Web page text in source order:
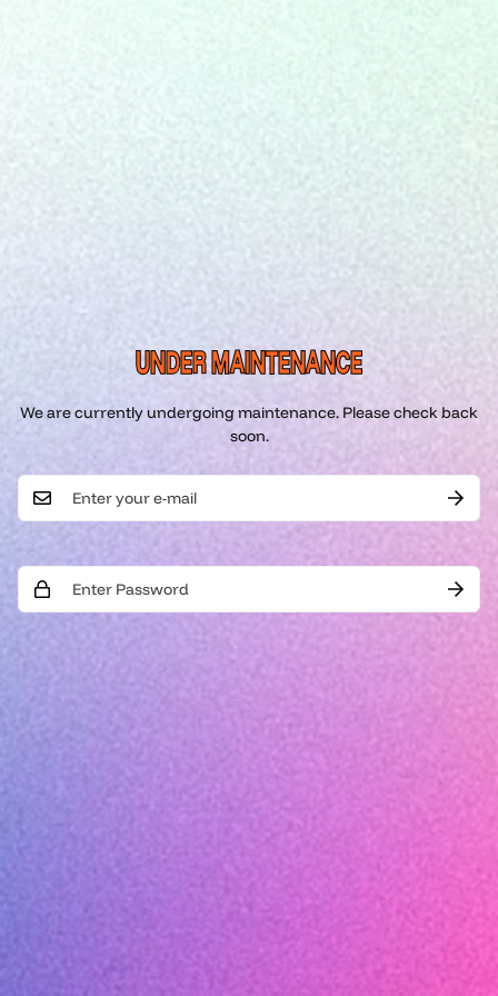
UNDER MAINTENANCE
We are currently undergoing maintenance. Please check back
soon.